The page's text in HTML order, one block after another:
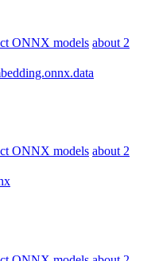
ONNX models about 2
ONNX models about 2